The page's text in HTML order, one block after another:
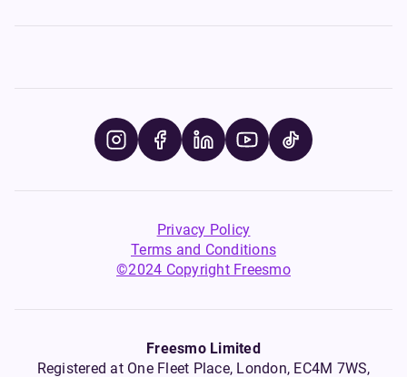
Privacy Policy
Terms and Conditions
©2024 Copyright Freesmo
Freesmo Limited
Registered at One Fleet Place, London, EC4M 7WS,